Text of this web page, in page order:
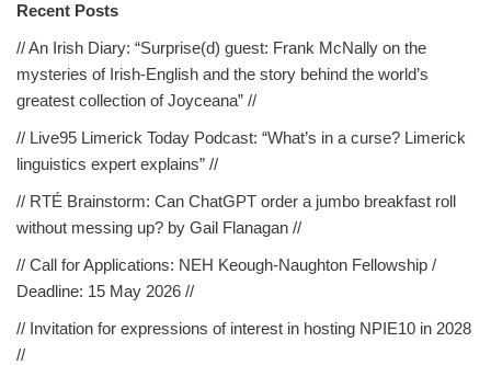
Recent Posts
// An Irish Diary: “Surprise(d) guest: Frank McNally on the
mysteries of Irish-English and the story behind the world’s
greatest collection of Joyceana” //
// Live95 Limerick Today Podcast: “What’s in a curse? Limerick
linguistics expert explains” //
// RTÉ Brainstorm: Can ChatGPT order a jumbo breakfast roll
without messing up? by Gail Flanagan //
// Call for Applications: NEH Keough-Naughton Fellowship /
Deadline: 15 May 2026 //
// Invitation for expressions of interest in hosting NPIE10 in 2028
//